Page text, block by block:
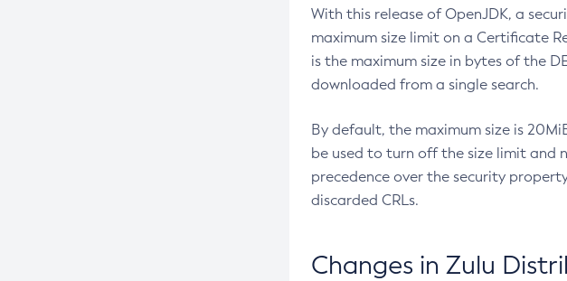
With this release of OpenJDK, a
maximum size limit on a Certificate
is the maximum size in bytes of the
downloaded from a single search.
By default, the maximum size is
be used to turn off the size limit and
precedence over the security
discarded CRLs.
Changes in Zulu